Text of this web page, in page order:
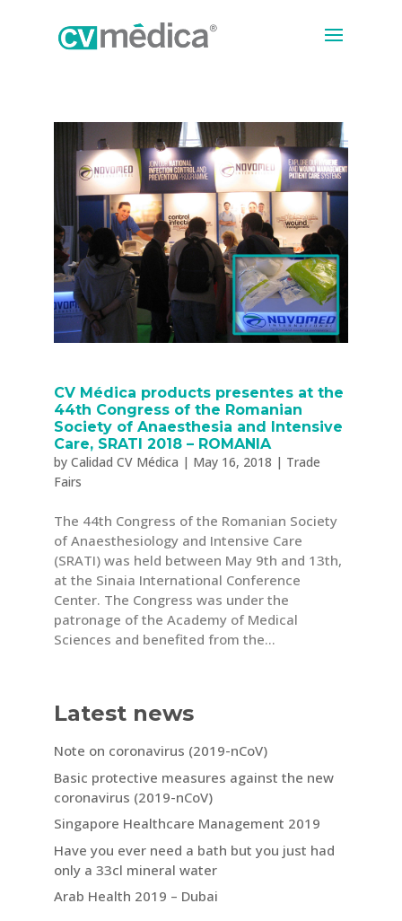
CV Médica products presentes at the
44th Congress of the Romanian
Society of Anaesthesia and Intensive
Care, SRATI 2018 – ROMANIA
by Calidad CV Médica | May 16, 2018 | Trade
Fairs
The 44th Congress of the Romanian Society
of Anaesthesiology and Intensive Care
(SRATI) was held between May 9th and 13th,
at the Sinaia International Conference
Center. The Congress was under the
patronage of the Academy of Medical
Sciences and benefited from the...
Latest news
Note on coronavirus (2019-nCoV)
Basic protective measures against the new
coronavirus (2019-nCoV)
Singapore Healthcare Management 2019
Have you ever need a bath but you just had
only a 33cl mineral water
Arab Health 2019 – Dubai